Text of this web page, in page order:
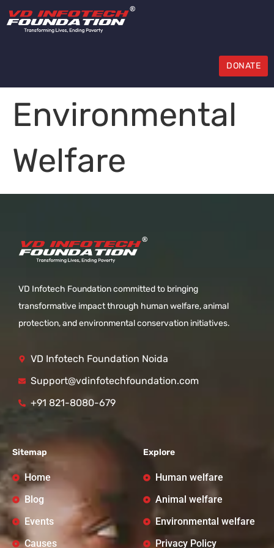
DONATE
Environmental
Welfare
VD Infotech Foundation committed to bringing
transformative impact through human welfare, animal
protection, and environmental conservation initiatives.
VD Infotech Foundation Noida
Support@vdinfotechfoundation.com
+91 821-8080-679
Sitemap
Home
Blog
Events
Causes
Explore
Human welfare
Animal welfare
Environmental welfare
Privacy Policy